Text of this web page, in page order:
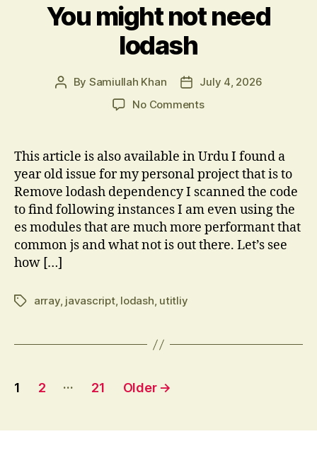
You might not need
lodash
Post
By Samiullah Khan
Post
date
July 4, 2026
No Commentson
not
need
lodash
This article is also available in Urdu I found a
year old issue for my personal project that is to
Remove lodash dependency I scanned the code
to find following instances I am even using the
es modules that are much more performant that
common js and what not is out there. Let’s see
how […]
Tagsarray, javascript, lodash, utitliy
Posts
1 2 … 21 Older →